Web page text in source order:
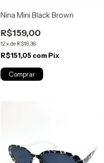
Nina Mini Black Brown
R$159,00
12xde R$16,36
R$151,05 com Pix